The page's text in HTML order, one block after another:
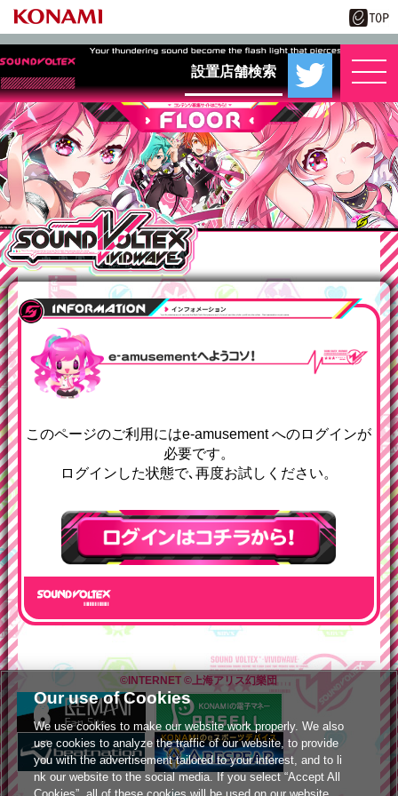
設置店舗検索
このページのご利用にはe-amusement へのログインが
必要です。
ログインした状態で､再度お試しください。
ログインはこちら
©INTERNET ©上海アリス幻樂団
Our use of Cookies
We use cookies to make our website work properly. We also
use cookies to analyze the traffic of our website, to provide
you with the advertisement tailored to your interest, and to li
nk our website to the social media. If you select “Accept All